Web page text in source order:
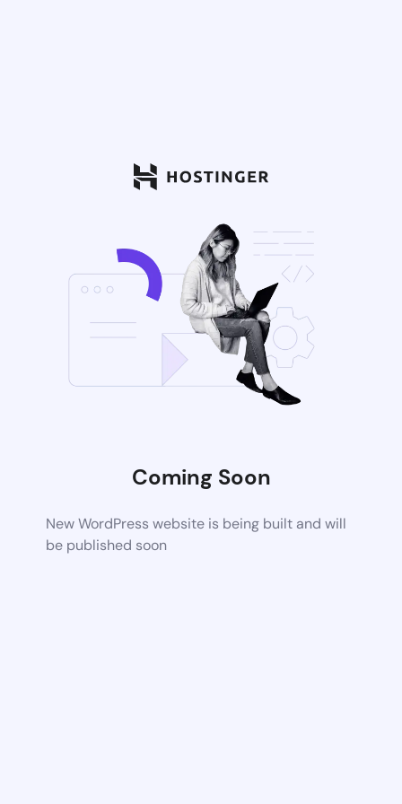
Coming Soon
New WordPress website is being built and will
be published soon